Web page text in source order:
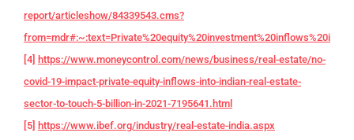
report/articleshow/84339543.cms?
[4] https://www.moneycontrol.com/news/business/real-estate/no-
covid-19-impact-private-equity-inflows-into-indian-real-estate-
sector-to-touch-5-billion-in-2021-7195641.html
[5] https://www.ibef.org/industry/real-estate-india.aspx